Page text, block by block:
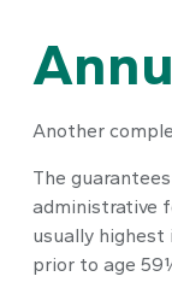
Another
The
administrative
usually highest
prior to age